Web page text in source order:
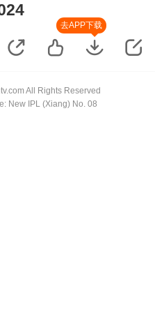
去APP下载
All Rights Reserved
New IPL (Xiang) No. 08